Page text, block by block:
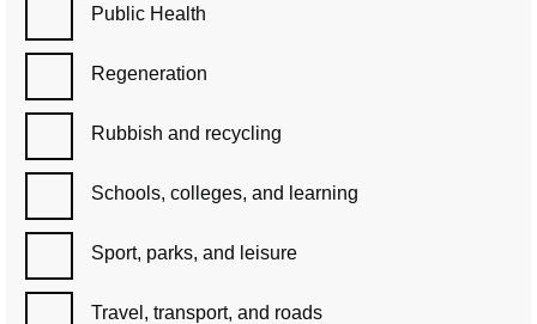
Public Health
Regeneration
Rubbish and recycling
Schools, colleges, and learning
Sport, parks, and leisure
Travel, transport, and roads